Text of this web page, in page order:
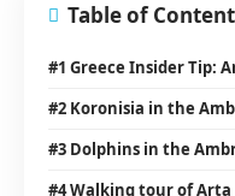
Table of
#1 Greece Insider Tip:
#2 Koronisia in the
#3 Dolphins in the
#4 Walking tour of Arta